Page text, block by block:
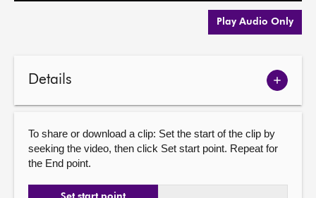
Play Audio Only
Details
Show
To share or download a clip: Set the start of the clip by
seeking the video, then click Set start point. Repeat for
the End point.